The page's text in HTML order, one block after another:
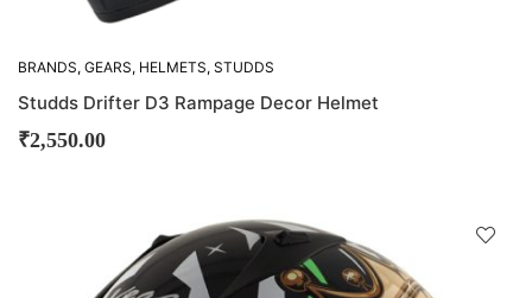
BRANDS, GEARS, HELMETS, STUDDS
Studds Drifter D3 Rampage Decor Helmet
₹2,550.00